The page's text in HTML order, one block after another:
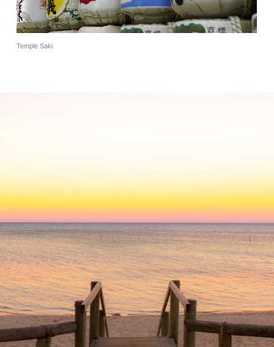
Temple Saki